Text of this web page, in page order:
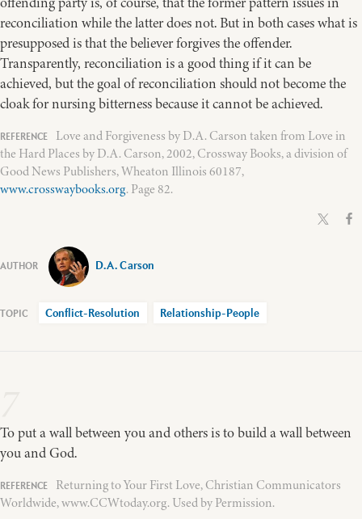
reconciliation while the latter does not. But in both cases what is
presupposed is that the believer forgives the offender.
Transparently, reconciliation is a good thing if it can be
achieved, but the goal of reconciliation should not become the
cloak for nursing bitterness because it cannot be achieved.
Love and Forgiveness by D.A. Carson taken from Love in
the Hard Places by D.A. Carson, 2002, Crossway Books, a division of
Good News Publishers, Wheaton Illinois 60187,
www.crosswaybooks.org. Page 82.
D.A. Carson
Conflict-Resolution Relationship-People
To put a wall between you and others is to build a wall between
you and God.
Returning to Your First Love, Christian Communicators
Worldwide, www.CCWtoday.org. Used by Permission.